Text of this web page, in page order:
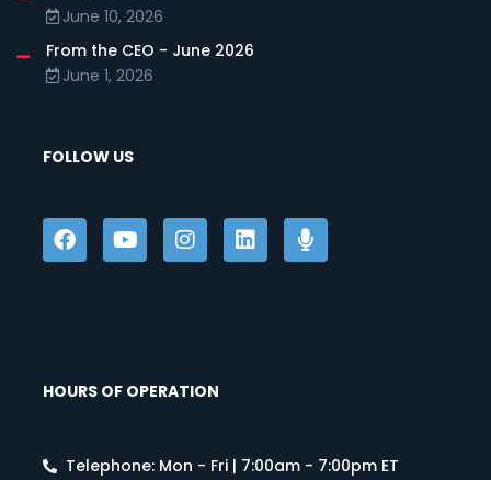
June 10, 2026
From the CEO - June 2026
June 1, 2026
FOLLOW US
HOURS OF OPERATION
Telephone: Mon - Fri | 7:00am - 7:00pm ET